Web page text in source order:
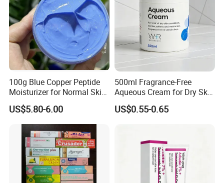
100g Blue Copper Peptide
Moisturizer for Normal Skin
Blue Copper Peptide Cream
US$5.80-6.00
500ml Fragrance-Free
Aqueous Cream for Dry Skin
Relief
US$0.55-0.65